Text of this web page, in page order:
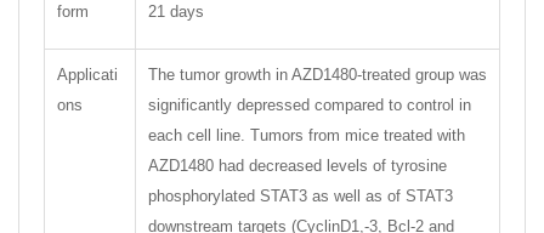
form
21 days
Applicati
ons
The tumor growth in AZD1480-treated group was
significantly depressed compared to control in
each cell line. Tumors from mice treated with
AZD1480 had decreased levels of tyrosine
phosphorylated STAT3 as well as of STAT3
downstream targets (CyclinD1,-3, Bcl-2 and